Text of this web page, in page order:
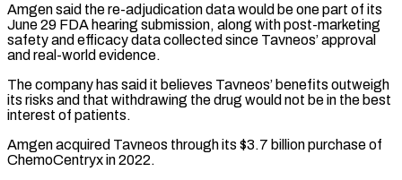
Amgen said the re-adjudication data would be one part ⁠of its
June 29 FDA hearing submission, along with post-marketing
safety and efficacy data collected since Tavneos’ approval
and real-world evidence.
The company ⁠has said it believes ‌Tavneos’ benefits outweigh
its risks and that ⁠withdrawing the drug would not be in the ​best
‌interest of patients.
Amgen acquired Tavneos through its $3.7 ​billion purchase ⁠of
ChemoCentryx in 2022.